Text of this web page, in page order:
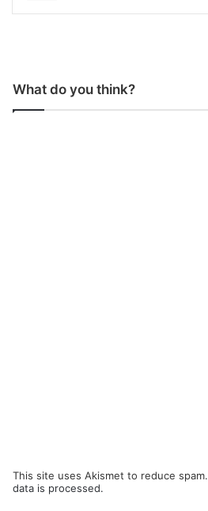
What do you think?
This site uses Akismet to reduce spam.
data is processed.